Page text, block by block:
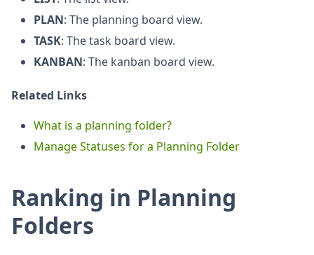
PLAN: The planning board view.
TASK: The task board view.
KANBAN: The kanban board view.
Related Links
What is a planning folder?
Manage Statuses for a Planning Folder
Ranking in Planning
Folders